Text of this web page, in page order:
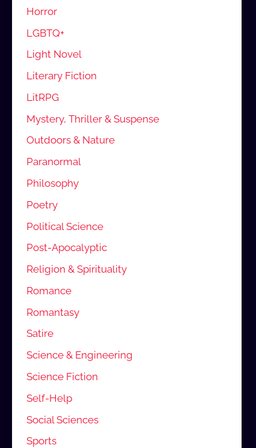
Horror
LGBTQ+
Light Novel
Literary Fiction
LitRPG
Mystery, Thriller & Suspense
Outdoors & Nature
Paranormal
Philosophy
Poetry
Political Science
Post-Apocalyptic
Religion & Spirituality
Romance
Romantasy
Satire
Science & Engineering
Science Fiction
Self-Help
Social Sciences
Sports